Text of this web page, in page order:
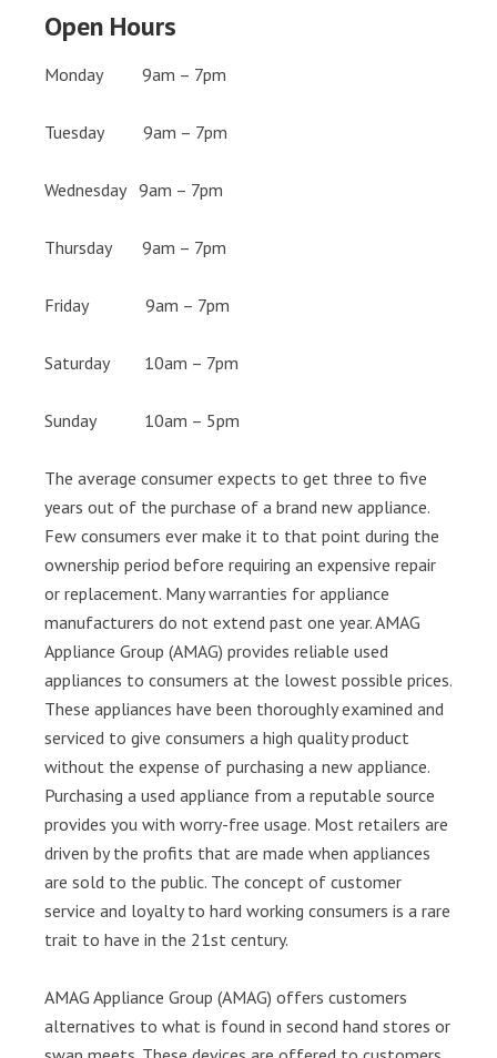
Open Hours
Monday 9am – 7pm
Tuesday 9am – 7pm
Wednesday 9am – 7pm
Thursday 9am – 7pm
Friday 9am – 7pm
Saturday 10am – 7pm
Sunday 10am – 5pm
The average consumer expects to get three to five
years out of the purchase of a brand new appliance.
Few consumers ever make it to that point during the
ownership period before requiring an expensive repair
or replacement. Many warranties for appliance
manufacturers do not extend past one year. AMAG
Appliance Group (AMAG) provides reliable used
appliances to consumers at the lowest possible prices.
These appliances have been thoroughly examined and
serviced to give consumers a high quality product
without the expense of purchasing a new appliance.
Purchasing a used appliance from a reputable source
provides you with worry-free usage. Most retailers are
driven by the profits that are made when appliances
are sold to the public. The concept of customer
service and loyalty to hard working consumers is a rare
trait to have in the 21st century.
AMAG Appliance Group (AMAG) offers customers
alternatives to what is found in second hand stores or